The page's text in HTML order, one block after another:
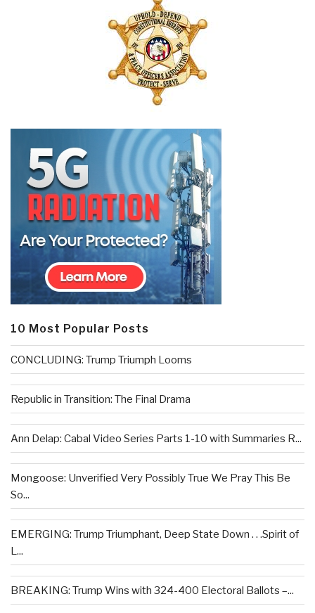
10 Most Popular Posts
CONCLUDING: Trump Triumph Looms
Republic in Transition: The Final Drama
Ann Delap: Cabal Video Series Parts 1-10 with Summaries R...
Mongoose: Unverified Very Possibly True We Pray This Be
So...
EMERGING: Trump Triumphant, Deep State Down . . .Spirit of
L...
BREAKING: Trump Wins with 324-400 Electoral Ballots –...